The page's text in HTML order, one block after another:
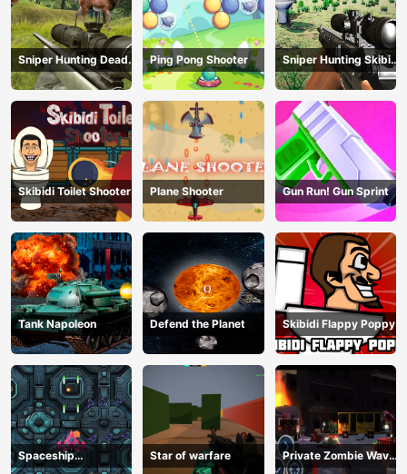
Sniper Hunting Deadly
Animal
Ping Pong Shooter
Sniper Hunting Skibidi
Toilet
Skibidi Toilet Shooter Plane Shooter Gun Run! Gun Sprint
Tank Napoleon Defend the Planet Skibidi Flappy Poppy
Spaceship
Star of warfare
Private Zombie Wave